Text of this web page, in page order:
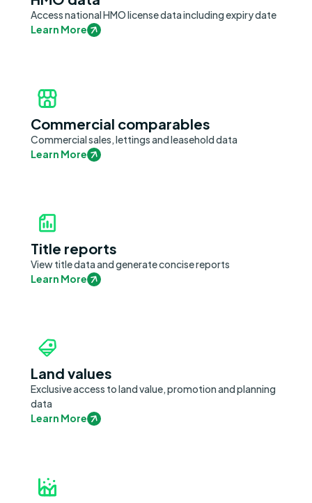
Access national HMO license data including expiry date
Learn More
Commercial comparables
Commercial sales, lettings and leasehold data
Learn More
Title reports
View title data and generate concise reports
Learn More
Land values
Exclusive access to land value, promotion and planning
data
Learn More